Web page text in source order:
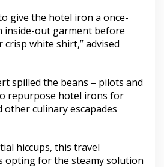
give the hotel iron a once-
inside-out garment before
white shirt,” advised
spilled the beans – pilots and
repurpose hotel irons for
other culinary escapades
hiccups, this travel
opting for the steamy solution